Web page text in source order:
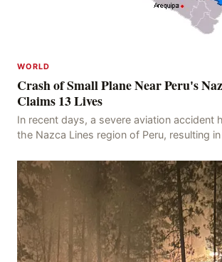
WORLD
Crash of Small Plane Near Peru's
Claims 13 Lives
In recent days, a severe aviation accident
the Nazca Lines region of Peru, resulting